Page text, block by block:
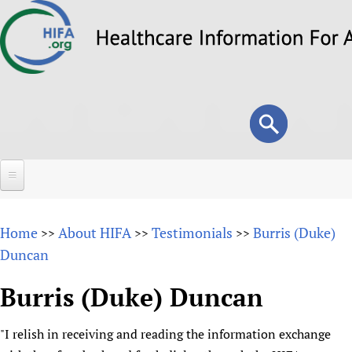
to
Search
form
Search
About
Why HIFA is needed
Vision and Strategy
How to use the HIFA forums
Home >> About HIFA >> Testimonials >> Burris (Duke)
Duncan
Burris (Duke) Duncan
"I relish in receiving and reading the information exchange